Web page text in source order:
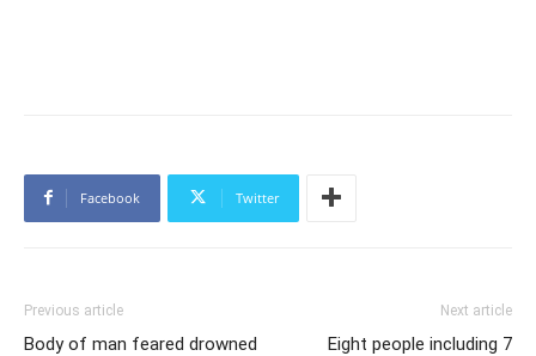
Facebook Twitter
Previous article
Body of man feared drowned
Next article
Eight people including 7